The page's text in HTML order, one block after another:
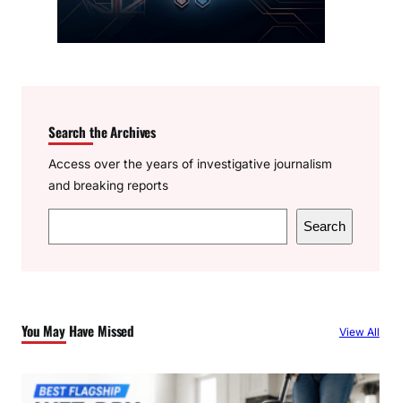
Search the Archives
Access over the years of investigative journalism
and breaking reports
e
h
Search
You May Have Missed View All